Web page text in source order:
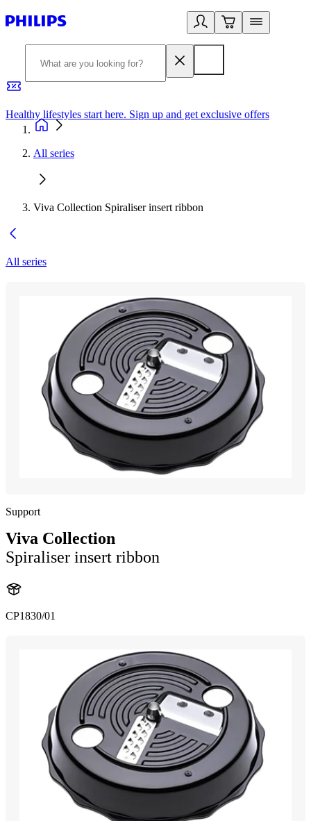
Healthy lifestyles start here. Sign up and get exclusive offers
All series
Viva Collection Spiraliser insert ribbon
All series
Support
Viva Collection
Spiraliser insert ribbon
CP1830/01